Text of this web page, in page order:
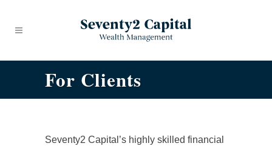
For Clients
Seventy2 Capital’s highly skilled financial